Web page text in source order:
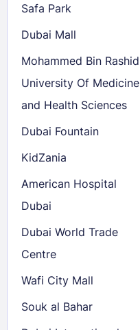
Safa Park
Dubai Mall
Mohammed Bin Rashid
University Of Medicine
and Health Sciences
Dubai Fountain
KidZania
American Hospital
Dubai
Dubai World Trade
Centre
Wafi City Mall
Souk al Bahar